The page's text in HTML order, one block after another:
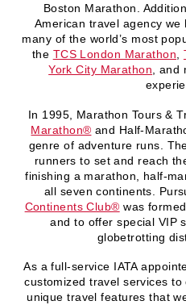
Boston Marathon.
American travel agency
many of the world’s most
the TCS London Marathon
York City Marathon ,
In 1995, Marathon Tours &
Marathon®️ and Half-
genre of adventure runs.
runners to set and reach
finishing a marathon, half-
all seven continents.
Continents Club®️ was
and to offer special VIP
globetrotting
As a full-service IATA
customized travel services
unique travel features that